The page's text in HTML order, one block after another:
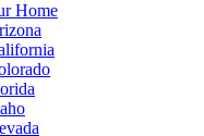
Home